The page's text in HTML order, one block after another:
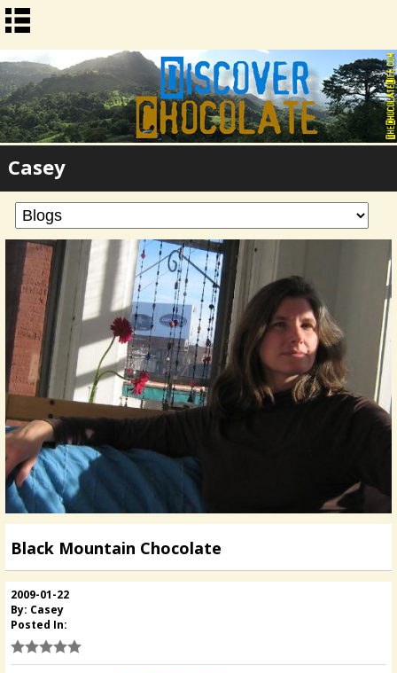
Casey
Black Mountain Chocolate
2009-01-22
By: Casey
Posted In: